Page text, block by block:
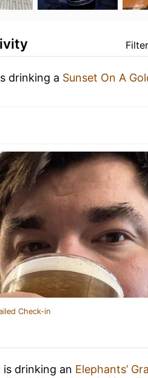
drinking a Sunset On A
Check-in
is drinking an Elephants’